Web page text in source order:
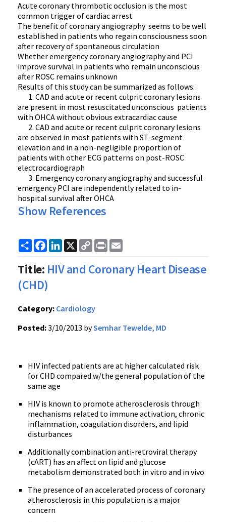
Acute coronary thrombotic occlusion is the most
common trigger of cardiac arrest
The benefit of coronary angiography seems to be well
established in patients who regain consciousness soon
after recovery of spontaneous circulation
Whether emergency coronary angiography and PCI
improve survival in patients who remain unconscious
after ROSC remains unknown
Results of this study can be summarized as follows:
1. CAD and acute or recent culprit coronary lesions
are present in most resuscitated unconscious patients
with OHCA without obvious extracardiac cause
2. CAD and acute or recent culprit coronary lesions
are observed in most patients with ST-segment
elevation and in a non-negligible proportion of
patients with other ECG patterns on post-ROSC
electrocardiograph
3. Emergency coronary angiography and successful
emergency PCI are independently related to in-
hospital survival after OHCA
Show References
ShareFacebook
LinkedIn
X
Copy
Link
Print
Title: HIV and Coronary Heart Disease
(CHD)
Category: Cardiology
Posted:3/10/2013 bySemhar Tewelde, MD
HIV infected patients are at higher calculated risk
for CHD compared w/the general population of the
same age
HIV is known to promote atherosclerosis through
mechanisms related to immune activation, chronic
inflammation, coagulation disorders, and lipid
disturbances
Additionally combination anti-retroviral therapy
(cART) has an affect on lipid and glucose
metabolism demonstrated both in vitro and in vivo
The presence of an accelerated process of coronary
atherosclerosis in this population is a major
concern